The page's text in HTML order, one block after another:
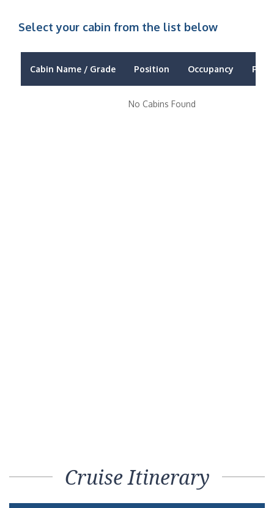
Select your cabin from the list below
Cabin Name / Grade Position Occupancy Price
No Cabins Found
Cruise Itinerary